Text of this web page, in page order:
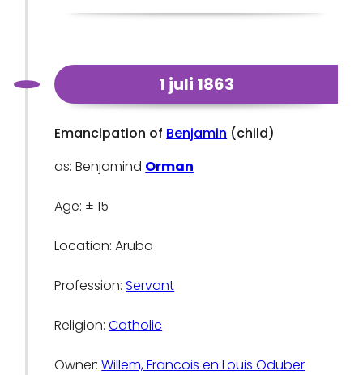
1 juli 1863
Emancipation of Benjamin (child)
as: Benjamind Orman
Age: ± 15
Location: Aruba
Profession:Servant
Religion:Catholic
Owner:Willem, Francois en Louis Oduber